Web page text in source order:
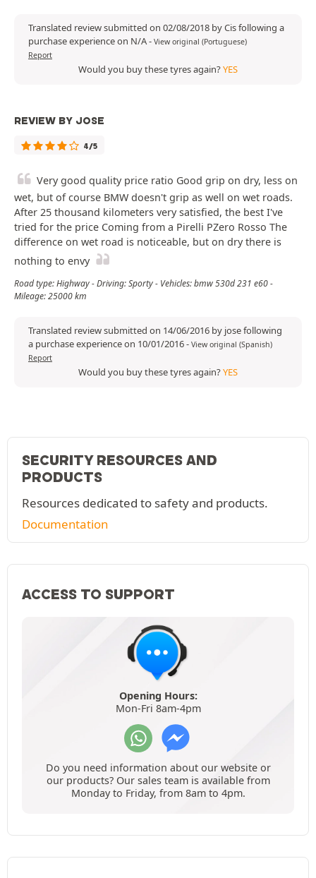
Translated review submitted on 02/08/2018 by Cis following a
purchase experience on N/A- View original (Portuguese)
Report
Would you buy these tyres again?YES
REVIEW BY JOSE
4/5
Very good quality price ratio Good grip on dry, less on
wet, but of course BMW doesn't grip as well on wet roads.
After 25 thousand kilometers very satisfied, the best I've
tried for the price Coming from a Pirelli PZero Rosso The
difference on wet road is noticeable, but on dry there is
nothing to envy
Road type: Highway - Driving: Sporty - Vehicles: bmw 530d 231 e60 -
Mileage: 25000 km
Translated review submitted on 14/06/2016 by jose following
a purchase experience on 10/01/2016- View original (Spanish)
Report
Would you buy these tyres again?YES
SECURITY RESOURCES AND
PRODUCTS
Resources dedicated to safety and products.
Documentation
ACCESS TO SUPPORT
Opening Hours:
Mon-Fri 8am-4pm
Do you need information about our website or
our products? Our sales team is available from
Monday to Friday, from 8am to 4pm.